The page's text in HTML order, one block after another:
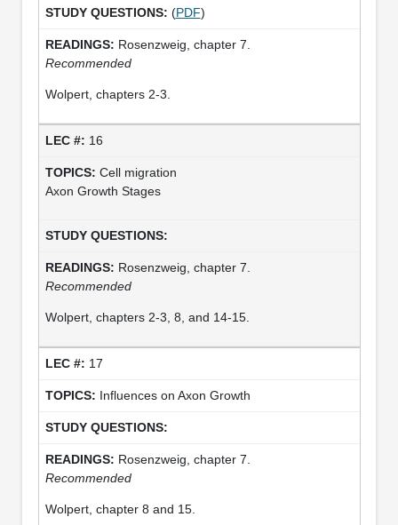
(PDF)
Rosenzweig, chapter 7.
Recommended
Wolpert, chapters 2-3.
16
Cell migration
Axon Growth Stages
Rosenzweig, chapter 7.
Recommended
Wolpert, chapters 2-3, 8, and 14-15.
17
Influences on Axon Growth
Rosenzweig, chapter 7.
Recommended
Wolpert, chapter 8 and 15.